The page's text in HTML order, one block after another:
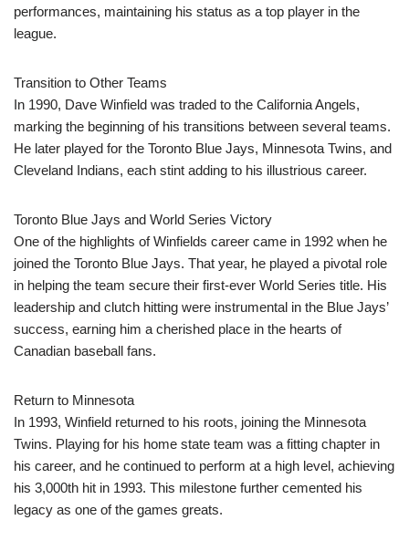
performances, maintaining his status as a top player in the
league.
Transition to Other Teams
In 1990, Dave Winfield was traded to the California Angels,
marking the beginning of his transitions between several teams.
He later played for the Toronto Blue Jays, Minnesota Twins, and
Cleveland Indians, each stint adding to his illustrious career.
Toronto Blue Jays and World Series Victory
One of the highlights of Winfields career came in 1992 when he
joined the Toronto Blue Jays. That year, he played a pivotal role
in helping the team secure their first-ever World Series title. His
leadership and clutch hitting were instrumental in the Blue Jays’
success, earning him a cherished place in the hearts of
Canadian baseball fans.
Return to Minnesota
In 1993, Winfield returned to his roots, joining the Minnesota
Twins. Playing for his home state team was a fitting chapter in
his career, and he continued to perform at a high level, achieving
his 3,000th hit in 1993. This milestone further cemented his
legacy as one of the games greats.